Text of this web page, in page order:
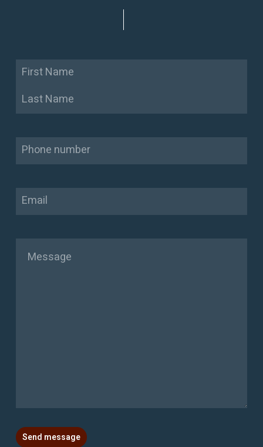
Name
Phone
Email
Message